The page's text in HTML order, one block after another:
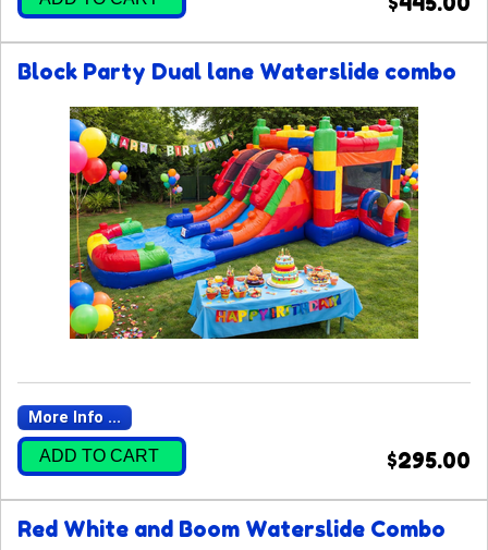
Block Party Dual lane Waterslide combo
More Info ...
ADD TO CART $295.00
Red White and Boom Waterslide Combo